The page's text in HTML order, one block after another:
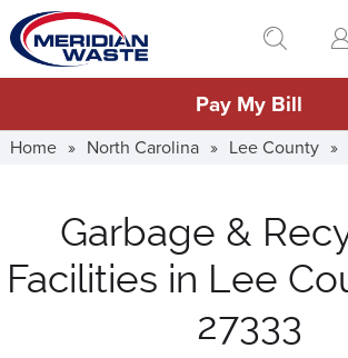
Skip
to
main
go to
Pay My Bill
Home » North Carolina » Lee County »
Garbage &
Facilities in Lee
27333